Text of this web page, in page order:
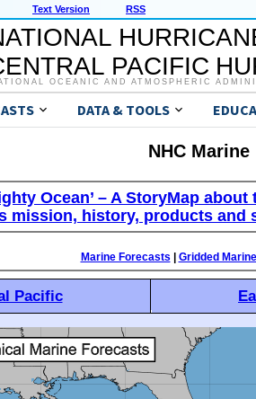
Text Version RSS
PACIFIC
OCEANIC AND ATMOSPHERIC
DATA & TOOLS
NHC
Ocean’ – A StoryMap
mission, history, products and
Marine Forecasts Gridded Marine
Pacific